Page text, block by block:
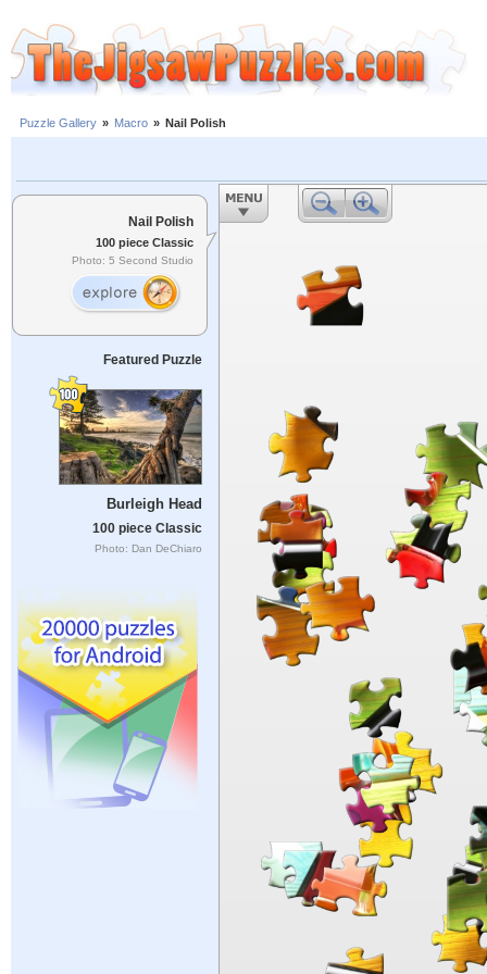
Puzzle Gallery » Macro » Nail Polish
Nail Polish
100 piece Classic
Photo: 5 Second Studio
Featured Puzzle
Burleigh Head
100 piece Classic
Photo: Dan DeChiaro